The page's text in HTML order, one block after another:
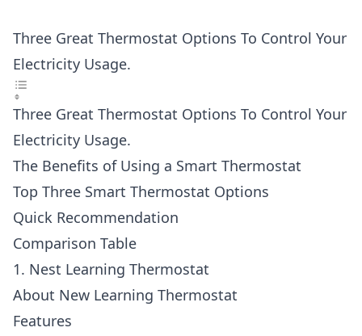
Three Great Thermostat Options To Control Your
Electricity Usage.
Three Great Thermostat Options To Control Your
Electricity Usage.
The Benefits of Using a Smart Thermostat
Top Three Smart Thermostat Options
Quick Recommendation
Comparison Table
1. Nest Learning Thermostat
About New Learning Thermostat
Features